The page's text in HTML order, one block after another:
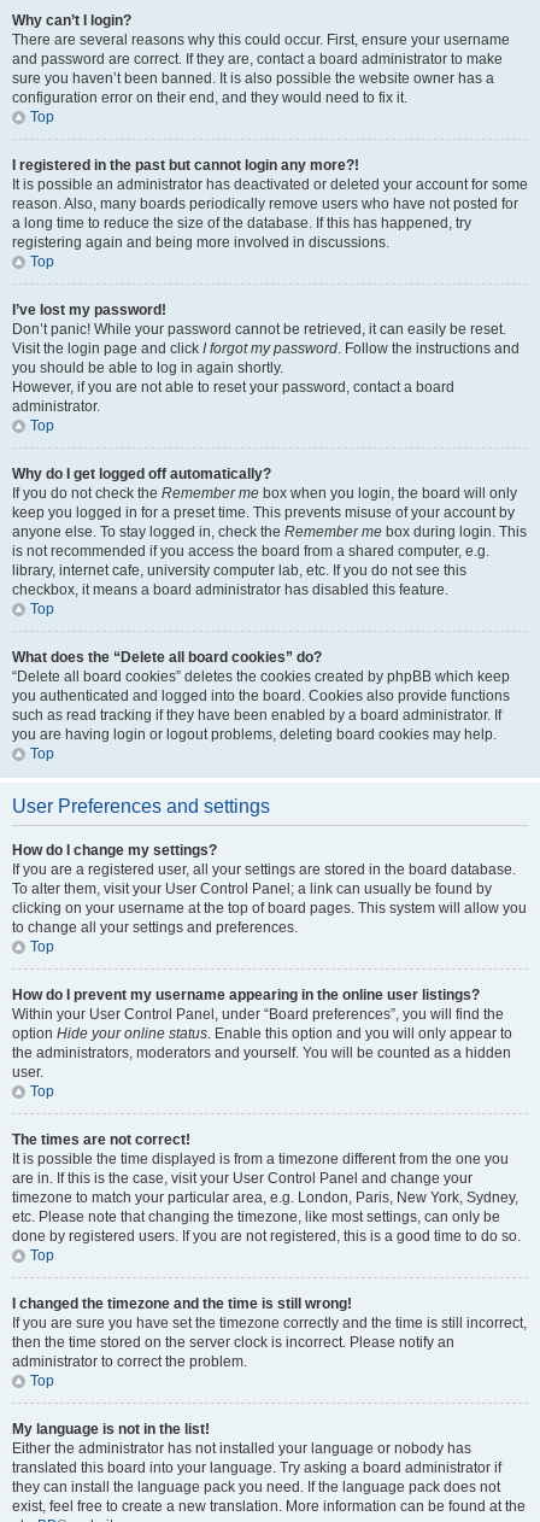
Why can’t I login?
There are several reasons why this could occur. First, ensure your username
and password are correct. If they are, contact a board administrator to make
sure you haven’t been banned. It is also possible the website owner has a
configuration error on their end, and they would need to fix it.
Top
I registered in the past but cannot login any more?!
It is possible an administrator has deactivated or deleted your account for some
reason. Also, many boards periodically remove users who have not posted for
a long time to reduce the size of the database. If this has happened, try
registering again and being more involved in discussions.
Top
I’ve lost my password!
Don’t panic! While your password cannot be retrieved, it can easily be reset.
Visit the login page and click I forgot my password. Follow the instructions and
you should be able to log in again shortly.
However, if you are not able to reset your password, contact a board
administrator.
Top
Why do I get logged off automatically?
If you do not check the Remember me box when you login, the board will only
keep you logged in for a preset time. This prevents misuse of your account by
anyone else. To stay logged in, check the Remember me box during login. This
is not recommended if you access the board from a shared computer, e.g.
library, internet cafe, university computer lab, etc. If you do not see this
checkbox, it means a board administrator has disabled this feature.
Top
What does the “Delete all board cookies” do?
“Delete all board cookies” deletes the cookies created by phpBB which keep
you authenticated and logged into the board. Cookies also provide functions
such as read tracking if they have been enabled by a board administrator. If
you are having login or logout problems, deleting board cookies may help.
Top
User Preferences and settings
How do I change my settings?
If you are a registered user, all your settings are stored in the board database.
To alter them, visit your User Control Panel; a link can usually be found by
clicking on your username at the top of board pages. This system will allow you
to change all your settings and preferences.
Top
How do I prevent my username appearing in the online user listings?
Within your User Control Panel, under “Board preferences”, you will find the
option Hide your online status. Enable this option and you will only appear to
the administrators, moderators and yourself. You will be counted as a hidden
user.
Top
The times are not correct!
It is possible the time displayed is from a timezone different from the one you
are in. If this is the case, visit your User Control Panel and change your
timezone to match your particular area, e.g. London, Paris, New York, Sydney,
etc. Please note that changing the timezone, like most settings, can only be
done by registered users. If you are not registered, this is a good time to do so.
Top
I changed the timezone and the time is still wrong!
If you are sure you have set the timezone correctly and the time is still incorrect,
then the time stored on the server clock is incorrect. Please notify an
administrator to correct the problem.
Top
My language is not in the list!
Either the administrator has not installed your language or nobody has
translated this board into your language. Try asking a board administrator if
they can install the language pack you need. If the language pack does not
exist, feel free to create a new translation. More information can be found at the